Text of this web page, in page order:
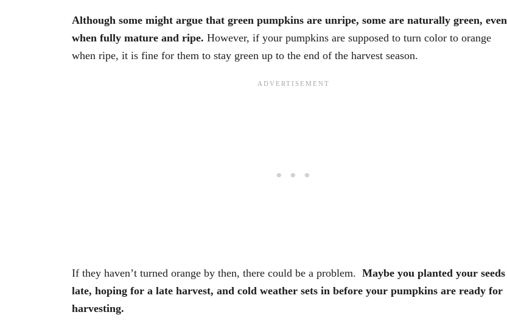
Although some might argue that green pumpkins are unripe, some are naturally green, even
when fully mature and ripe. However, if your pumpkins are supposed to turn color to orange
when ripe, it is fine for them to stay green up to the end of the harvest season.
If they haven’t turned orange by then, there could be a problem. Maybe you planted your seeds
late, hoping for a late harvest, and cold weather sets in before your pumpkins are ready for
harvesting.